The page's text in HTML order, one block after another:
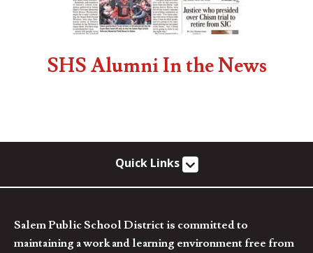
SHS Alumni In the News
Quick Links
Salem Public School District is committed to
maintaining a work and learning environment free from